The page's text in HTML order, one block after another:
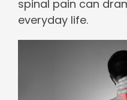
spinal pain can
everyday life.